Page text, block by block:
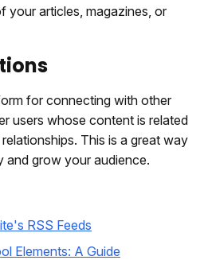
your articles, magazines, or
for connecting with other
users whose content is related
This is a great way
and grow your audience.
RSS Feeds
Elements: A Guide